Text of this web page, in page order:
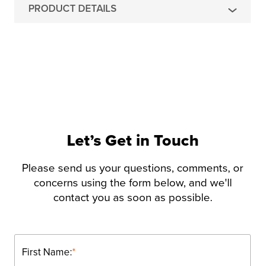
PRODUCT DETAILS
Let’s Get in Touch
Please send us your questions, comments, or
concerns using the form below, and we'll
contact you as soon as possible.
*
First Name: